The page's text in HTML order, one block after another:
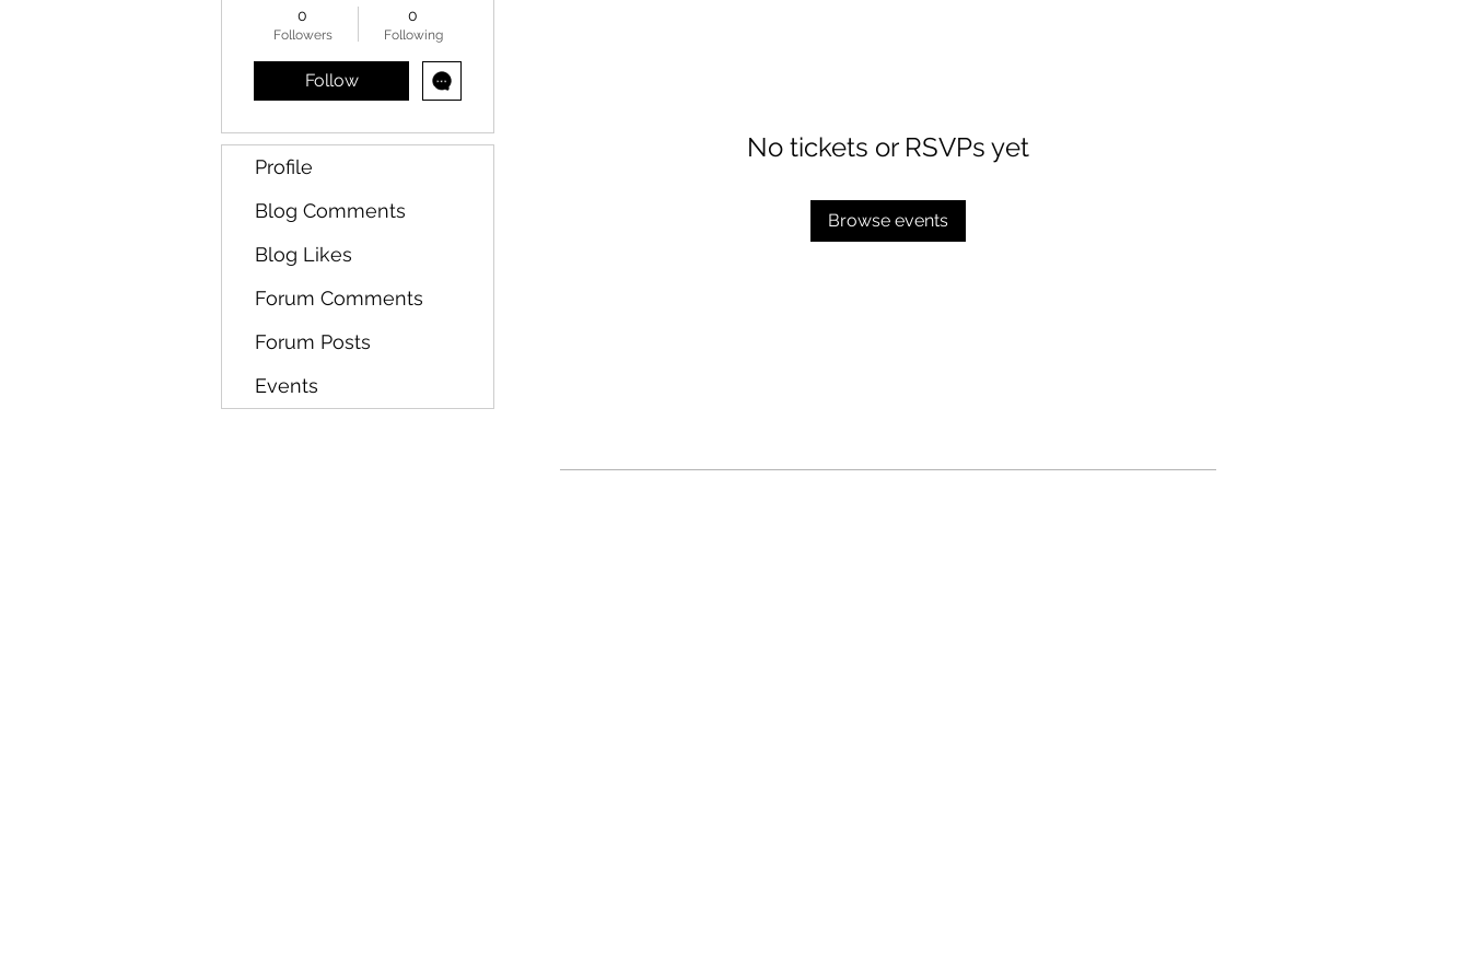
No tickets or RSVPs yet
Browse events
0
Followers
0
Following
Follow
Profile
Blog Comments
Blog Likes
Forum Comments
Forum Posts
Events